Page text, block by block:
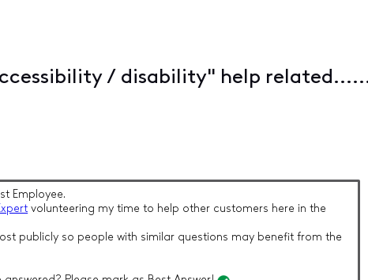
/ disability" help
Employee.
volunteering my time to help other customers here in the
publicly so people with similar questions may benefit from the